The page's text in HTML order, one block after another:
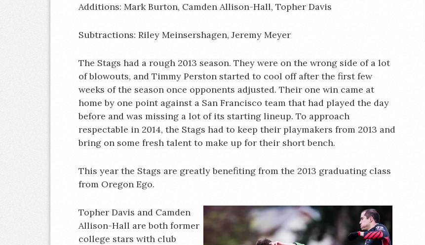
Additions: Mark Burton, Camden Allison-Hall, Topher Davis
Subtractions: Riley Meinsershagen, Jeremy Meyer
The Stags had a rough 2013 season. They were on the wrong side of a lot
of blowouts, and Timmy Perston started to cool off after the first few
weeks of the season once opponents adjusted. Their one win came at
home by one point against a San Francisco team that had played the day
before and was missing a lot of its starting lineup. To approach
respectable in 2014, the Stags had to keep their playmakers from 2013 and
bring on some fresh talent to make up for their short bench.
This year the Stags are greatly benefiting from the 2013 graduating class
from Oregon Ego.
Topher Davis and Camden
Allison-Hall are both former
college stars with club